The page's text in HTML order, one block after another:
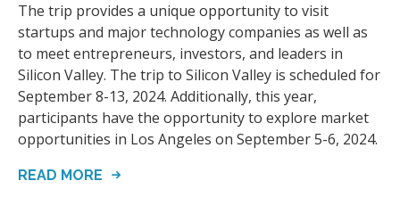
The trip provides a unique opportunity to visit
startups and major technology companies as well as
to meet entrepreneurs, investors, and leaders in
Silicon Valley. The trip to Silicon Valley is scheduled for
September 8-13, 2024. Additionally, this year,
participants have the opportunity to explore market
opportunities in Los Angeles on September 5-6, 2024.
READ MORE